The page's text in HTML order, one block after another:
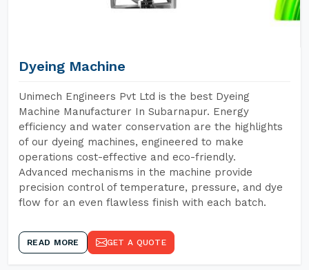
Dyeing Machine
Unimech Engineers Pvt Ltd is the best Dyeing
Machine Manufacturer In Subarnapur. Energy
efficiency and water conservation are the highlights
of our dyeing machines, engineered to make
operations cost-effective and eco-friendly.
Advanced mechanisms in the machine provide
precision control of temperature, pressure, and dye
flow for an even flawless finish with each batch.
READ MORE GET A QUOTE